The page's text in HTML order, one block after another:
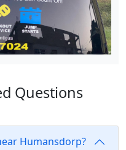
Questions
Humansdorp?